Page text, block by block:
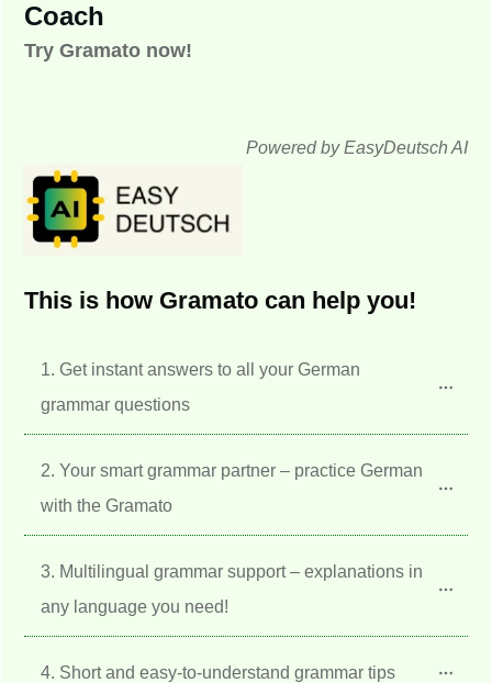
Coach
Try Gramato now!
Powered by EasyDeutsch AI
This is how Gramato can help you!
1. Get instant answers to all your German
grammar questions
2. Your smart grammar partner – practice German
with the Gramato
3. Multilingual grammar support – explanations in
any language you need!
4. Short and easy-to-understand grammar tips